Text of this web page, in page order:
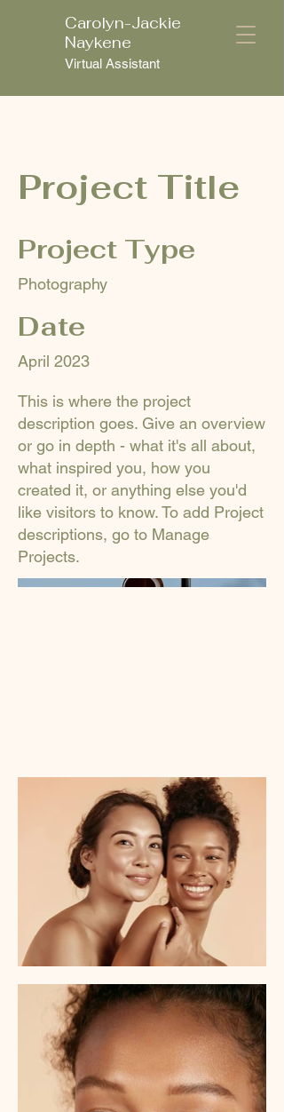
Carolyn-Jackie
Naykene
Virtual Assistant
Project Title
Project Type
Photography
Date
April 2023
This is where the project
description goes. Give an overview
or go in depth - what it's all about,
what inspired you, how you
created it, or anything else you'd
like visitors to know. To add Project
descriptions, go to Manage
Projects.